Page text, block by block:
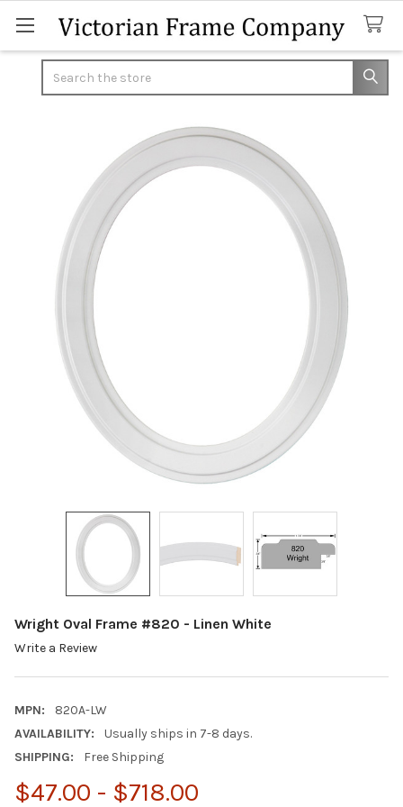
Wright Oval Frame #820 - Linen White
Write a Review
MPN:
820A-LW
AVAILABILITY:
Usually ships in 7-8 days.
SHIPPING:
Free Shipping
$47.00 - $718.00